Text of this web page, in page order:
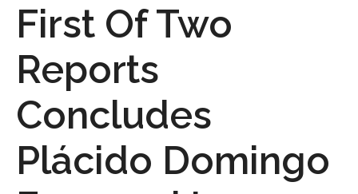
First Of Two
Reports
Concludes
Plácido Domingo